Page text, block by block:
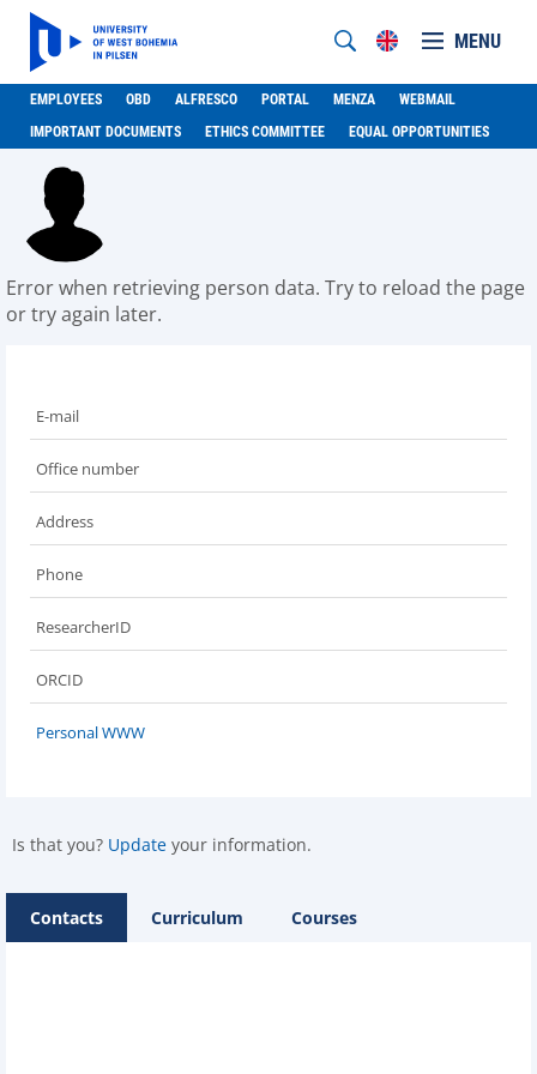
MENU
EMPLOYEES OBD ALFRESCO PORTAL MENZA
WEBMAIL
IMPORTANT DOCUMENTS
ETHICS COMMITTEE EQUAL OPPORTUNITIES
Error when retrieving person data. Try to reload the page
or try again later.
E-mail
Office number
Address
Phone
ResearcherID
ORCID
Personal WWW
Is that you? Update your information.
Contacts Curriculum Courses